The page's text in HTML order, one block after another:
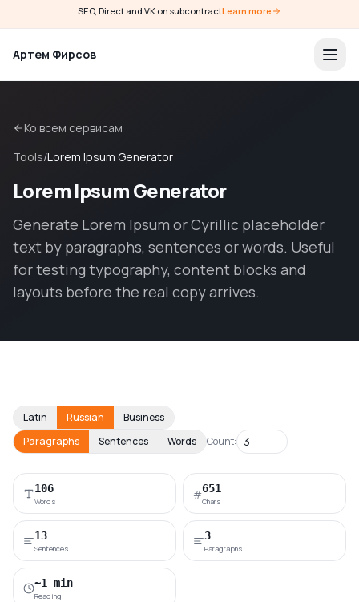
SEO, Direct and VK on subcontractLearn more
Артем Фирсов
Ко всем сервисам
Tools/Lorem Ipsum Generator
Lorem Ipsum Generator
Generate Lorem Ipsum or Cyrillic placeholder
text by paragraphs, sentences or words. Useful
for testing typography, content blocks and
layouts before the real copy arrives.
Latin Russian
Business
Paragraphs
Sentences Words Count:
106
Words #651
Chars
13
Sentences
3
Paragraphs
~1 min
Reading